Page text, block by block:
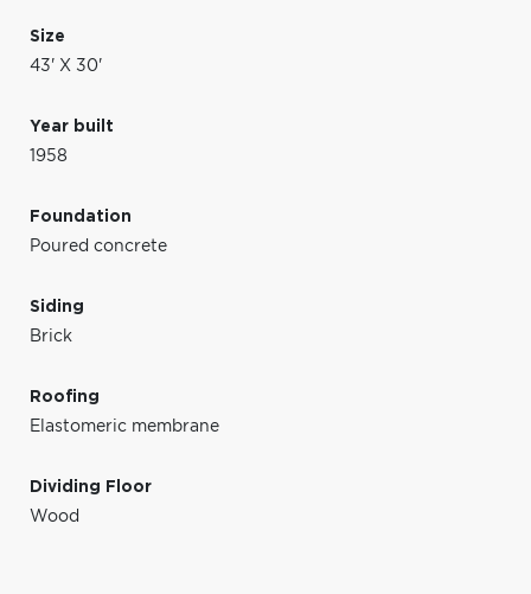
Size
43' X 30'
Year built
1958
Foundation
Poured concrete
Siding
Brick
Roofing
Elastomeric membrane
Dividing Floor
Wood